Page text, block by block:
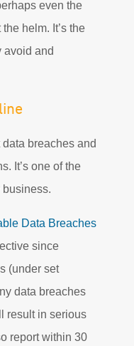
even the
helm. It’s the
avoid and
data breaches and
It’s one of the
business.
Data Breaches
since
(under set
data breaches
result in serious
report within 30